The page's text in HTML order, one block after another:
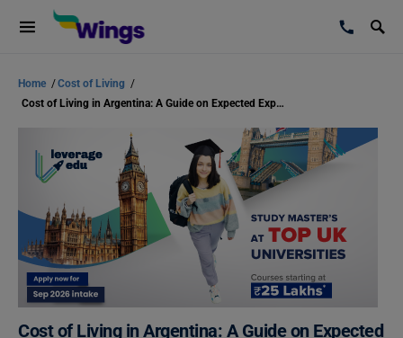
Home /Cost of Living /
Cost of Living in Argentina: A Guide on Expected Expenses
Cost of Living in Argentina: A Guide on Expected